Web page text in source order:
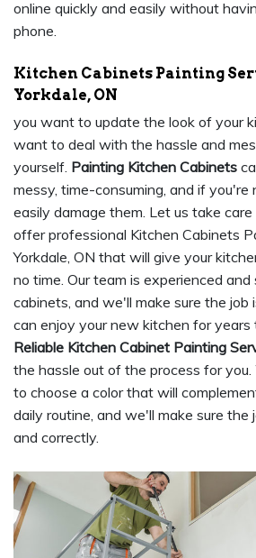
online quickly and easily without
phone.
Kitchen Cabinets Painting
Yorkdale, ON
you want to update the look of your
want to deal with the hassle and
yourself. Painting Kitchen Cabinets
messy, time-consuming, and if you're
easily damage them. Let us take
offer professional Kitchen Cabinets
Yorkdale, ON that will give your
no time. Our team is experienced and
cabinets, and we'll make sure the job
can enjoy your new kitchen for
Reliable Kitchen Cabinet Painting
the hassle out of the process for
to choose a color that will
daily routine, and we'll make sure the
and correctly.